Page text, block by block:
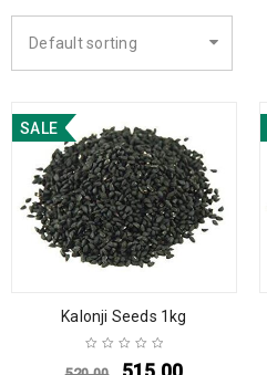
Default sorting
SALE
Kalonji Seeds 1kg